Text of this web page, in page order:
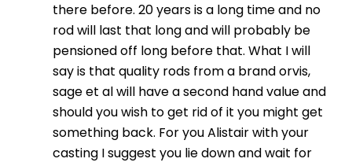
there before. 20 years is a long time and no
rod will last that long and will probably be
pensioned off long before that. What I will
say is that quality rods from a brand orvis,
sage et al will have a second hand value and
should you wish to get rid of it you might get
something back. For you Alistair with your
casting I suggest you lie down and wait for